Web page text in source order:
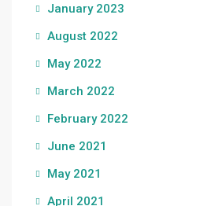
January 2023
August 2022
May 2022
March 2022
February 2022
June 2021
May 2021
April 2021